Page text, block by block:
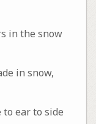
in the snow
in snow,
ear to side